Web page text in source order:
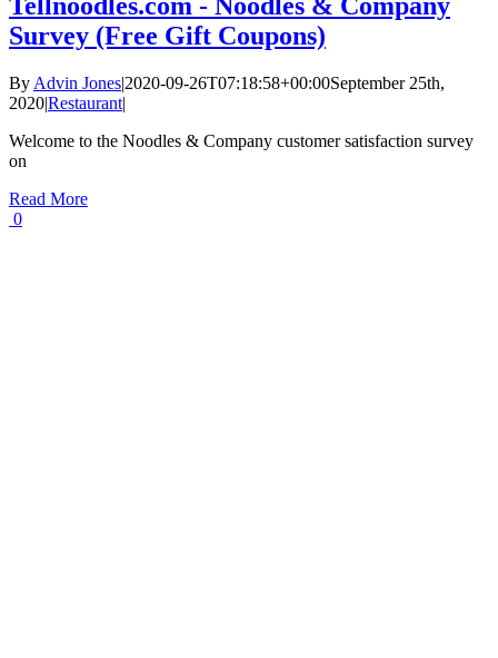
Survey (Free Gift Coupons)
By Advin Jones|2020-09-26T07:18:58+00:00September 25th,
2020|Restaurant|
Welcome to the Noodles & Company customer satisfaction survey
on
Read More
0